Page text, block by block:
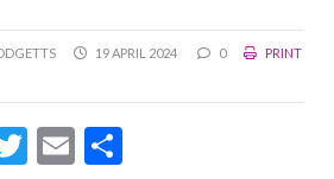
19 APRIL 2024 0
PRINT
Twitter
Email